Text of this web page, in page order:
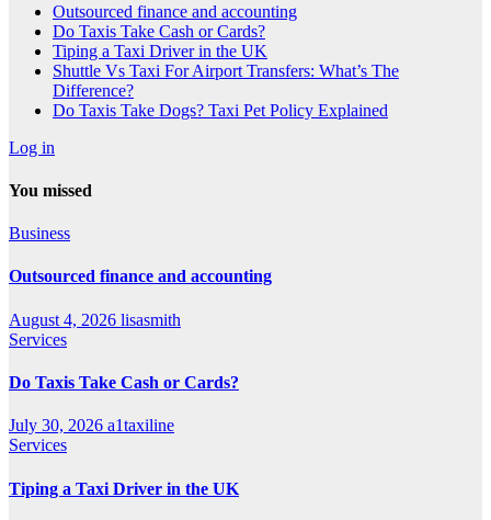
Outsourced finance and accounting
Do Taxis Take Cash or Cards?
Tiping a Taxi Driver in the UK
Shuttle Vs Taxi For Airport Transfers: What’s The
Difference?
Do Taxis Take Dogs? Taxi Pet Policy Explained
Log in
You missed
Business
Outsourced finance and accounting
August 4, 2026 lisasmith
Services
Do Taxis Take Cash or Cards?
July 30, 2026 a1taxiline
Services
Tiping a Taxi Driver in the UK